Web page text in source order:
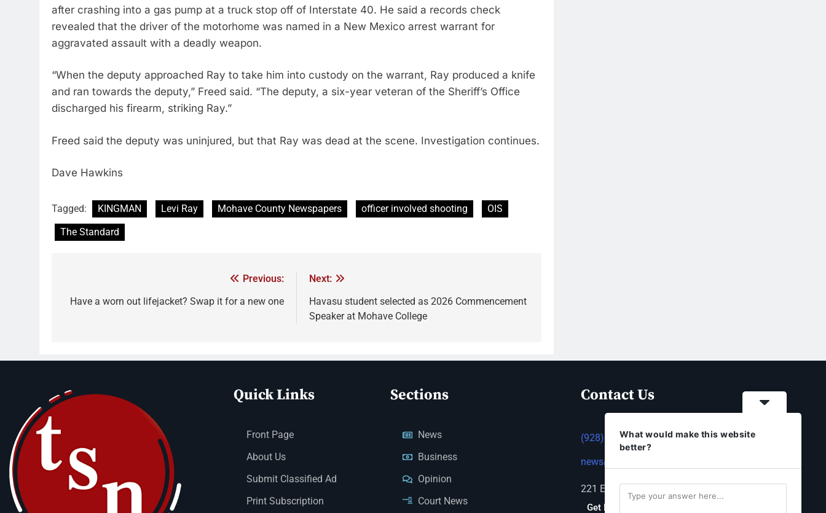
after crashing into a gas pump at a truck stop off of Interstate 40. He said a records check
revealed that the driver of the motorhome was named in a New Mexico arrest warrant for
aggravated assault with a deadly weapon.
“When the deputy approached Ray to take him into custody on the warrant, Ray produced a knife
and ran towards the deputy,” Freed said. “The deputy, a six-year veteran of the Sheriff’s Office
discharged his firearm, striking Ray.”
Freed said the deputy was uninjured, but that Ray was dead at the scene. Investigation continues.
Dave Hawkins
Tagged: KINGMAN Levi Ray Mohave County Newspapers officer involved shooting
OIS
The Standard
Previous:
Have a worn out lifejacket? Swap it for a new one
Next:
Havasu student selected as 2026 Commencement
Speaker at Mohave College
Quick Links
Front Page
About Us
Submit Classified Ad
Print Subscription
Sections
News
Business
Opinion
Court News
Contact Us
(928) 753-1143
news@thestandardnewspaper.net
221 E Beale St, Kingman, AZ 86401
Get Directions
What would make this website
better?